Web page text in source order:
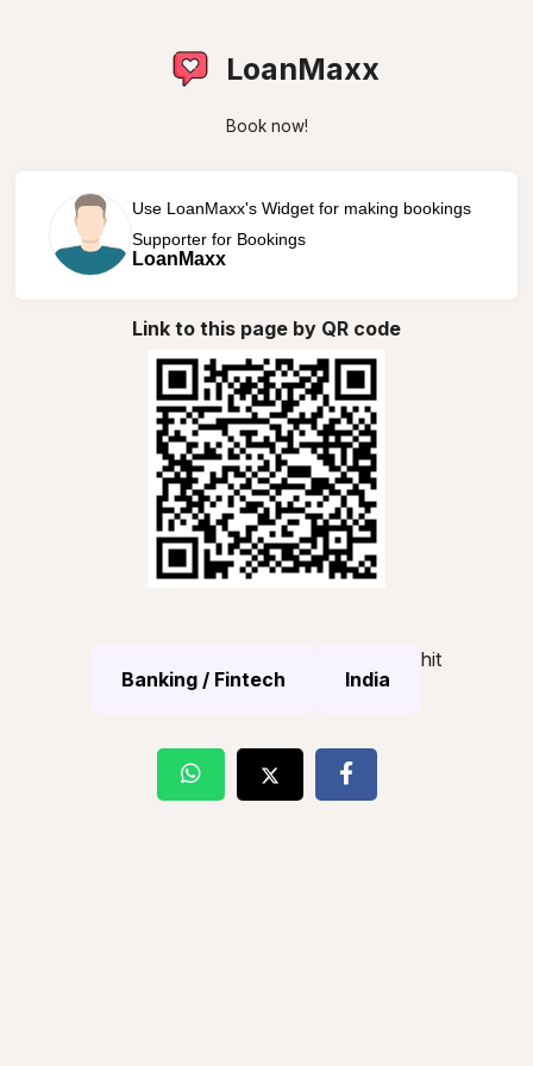
LoanMaxx
Book now!
Use LoanMaxx's Widget for making bookings
Supporter for Bookings
LoanMaxx
Link to this page by QR code
Banking / Fintech India
hit